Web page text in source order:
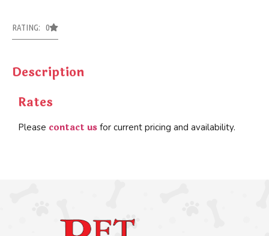
RATING: 0
Description
Rates
Please contact us for current pricing and availability.